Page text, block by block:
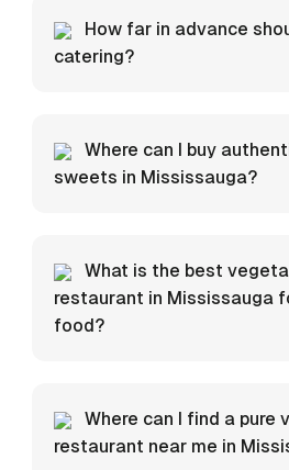
How far in advance
catering?
Where can I buy
sweets in Mississauga?
What is the best
restaurant in Mississauga
food?
Where can I find a pure
restaurant near me in